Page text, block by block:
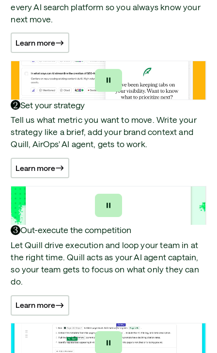
every AI search platform so you always know your
next move.
Learn more
2 Set your strategy
Tell us what metric you want to move. Write your
strategy like a brief, add your brand context and
Quill, AirOps' AI agent, gets to work.
Learn more
3 Out-execute the competition
Let Quill drive execution and loop your team in at
the right time. Quill acts as your AI agent captain,
so your team gets to focus on what only they can
do.
Learn more